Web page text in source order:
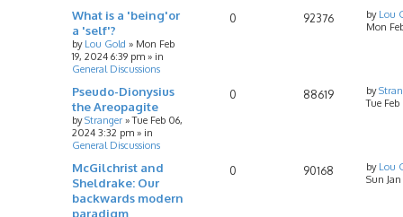
What is a 'being'or
a 'self'?
by Lou Gold » Mon Feb
19, 2024 6:39 pm » in
General Discussions
0 92376 by Lou
Mon
Pseudo-Dionysius
the Areopagite
byStranger »Tue Feb 06,
2024 3:32 pm » in
General Discussions
0 88619 by
Tue
McGilchrist and
Sheldrake: Our
backwards modern
paradigm
0 90168 by Lou
Sun